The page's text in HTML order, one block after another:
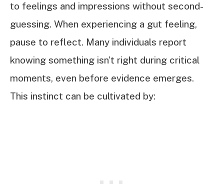
to feelings and impressions without second-
guessing. When experiencing a gut feeling,
pause to reflect. Many individuals report
knowing something isn’t right during critical
moments, even before evidence emerges.
This instinct can be cultivated by: